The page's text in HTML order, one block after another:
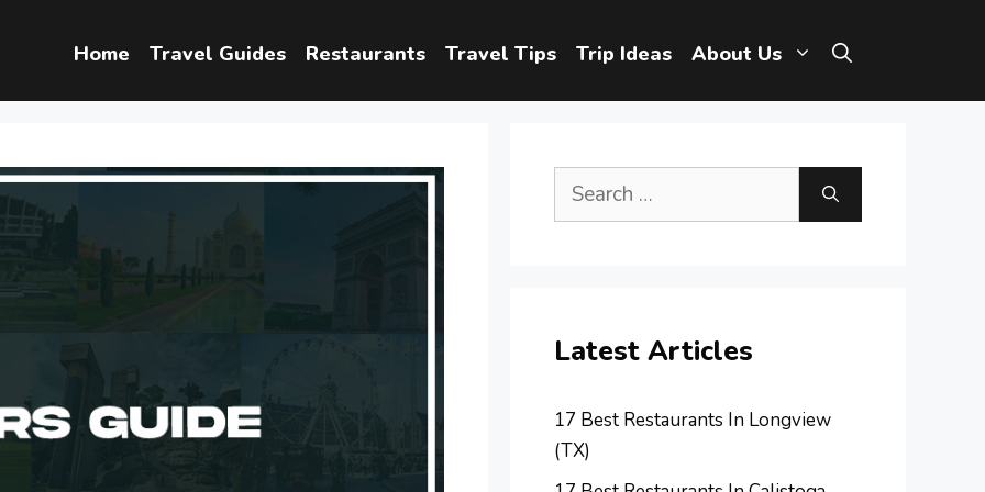
Home Travel Guides Restaurants Travel Tips Trip Ideas About Us
Search
Latest Articles
17 Best Restaurants In Longview
(TX)